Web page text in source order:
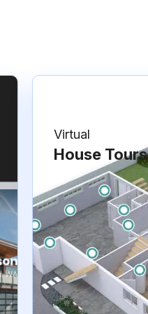
Virtual
House Tours